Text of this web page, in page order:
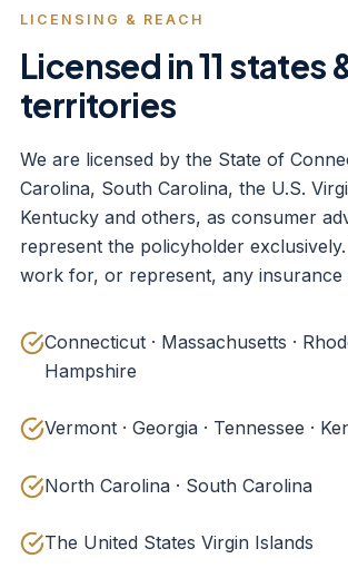
LICENSING & REACH
Licensed in 11 states
territories
We are licensed by the State of
Carolina, South Carolina, the U.S.
Kentucky and others, as consumer
represent the policyholder
work for, or represent, any insurance
Connecticut · Massachusetts ·
Hampshire
Vermont · Georgia · Tennessee ·
North Carolina · South Carolina
The United States Virgin Islands